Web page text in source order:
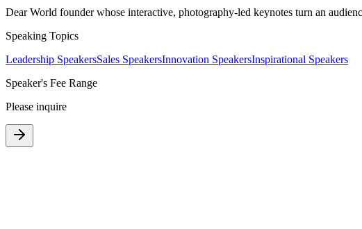
Dear World founder whose interactive, photography-led keynotes turn an
Speaking Topics
Leadership SpeakersSales SpeakersInnovation SpeakersInspirational Speakers
Speaker's Fee Range
Please inquire